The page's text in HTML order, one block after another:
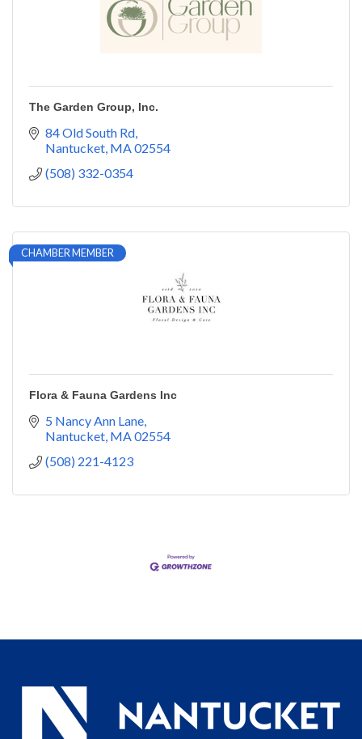
The Garden Group, Inc.
84 Old South Rd
Nantucket MA02554
(508) 332-0354
CHAMBER MEMBER
Flora & Fauna Gardens Inc
5 Nancy Ann Lane
Nantucket MA02554
(508) 221-4123